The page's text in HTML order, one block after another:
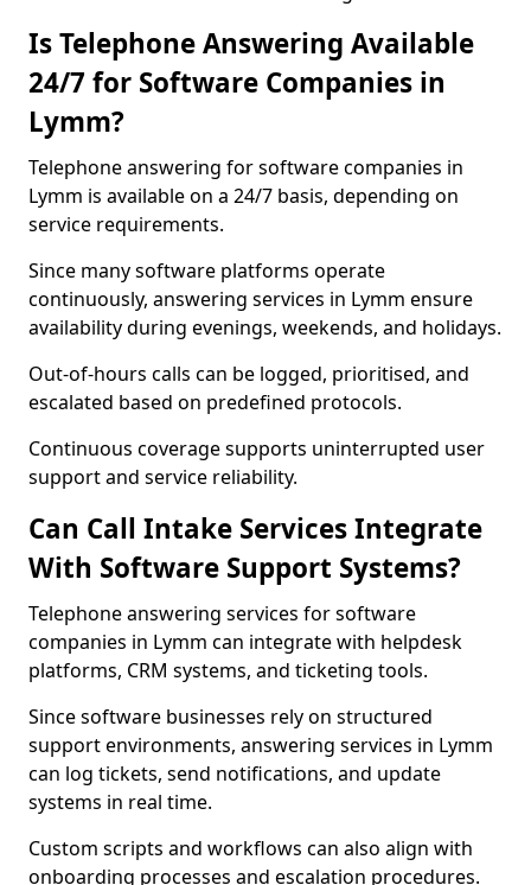
Is Telephone Answering Available
24/7 for Software Companies in
Lymm?
Telephone answering for software companies in
Lymm is available on a 24/7 basis, depending on
service requirements.
Since many software platforms operate
continuously, answering services in Lymm ensure
availability during evenings, weekends, and holidays.
Out-of-hours calls can be logged, prioritised, and
escalated based on predefined protocols.
Continuous coverage supports uninterrupted user
support and service reliability.
Can Call Intake Services Integrate
With Software Support Systems?
Telephone answering services for software
companies in Lymm can integrate with helpdesk
platforms, CRM systems, and ticketing tools.
Since software businesses rely on structured
support environments, answering services in Lymm
can log tickets, send notifications, and update
systems in real time.
Custom scripts and workflows can also align with
onboarding processes and escalation procedures.